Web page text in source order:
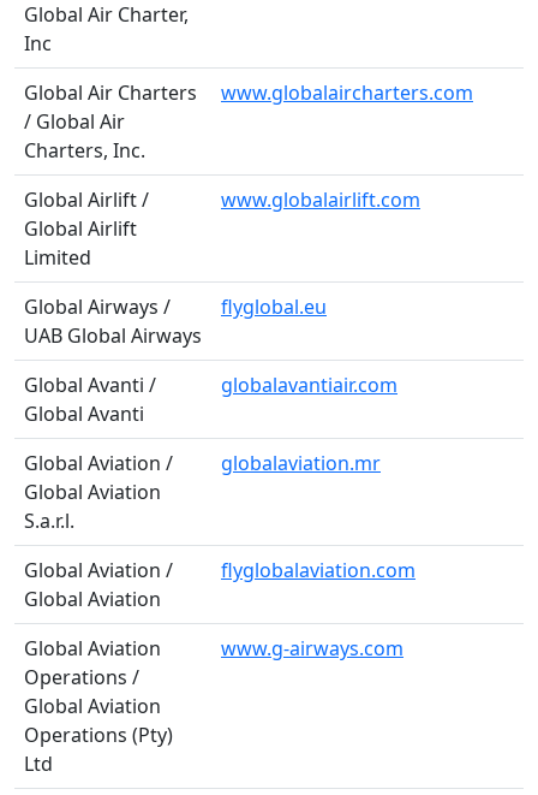
Global Air Charter,
Inc
Global Air Charters
/ Global Air
Charters, Inc.
www.globalaircharters.com
Global Airlift /
Global Airlift
Limited
www.globalairlift.com
Global Airways /
UAB Global Airways
flyglobal.eu
Global Avanti /
Global Avanti
globalavantiair.com
Global Aviation /
Global Aviation
S.a.r.l.
globalaviation.mr
Global Aviation /
Global Aviation
flyglobalaviation.com
Global Aviation
Operations /
Global Aviation
Operations (Pty)
Ltd
www.g-airways.com